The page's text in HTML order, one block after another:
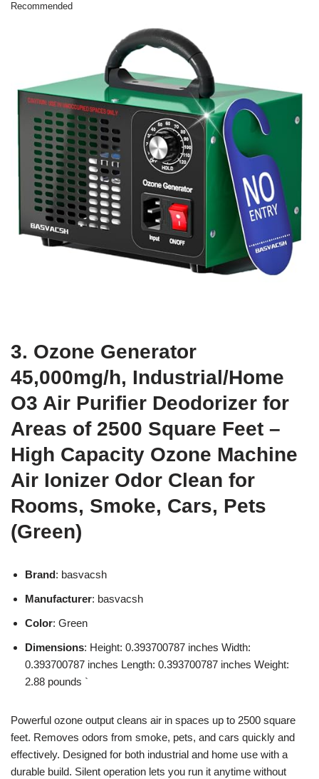
Recommended
3. Ozone Generator
45,000mg/h, Industrial/Home
O3 Air Purifier Deodorizer for
Areas of 2500 Square Feet –
High Capacity Ozone Machine
Air Ionizer Odor Clean for
Rooms, Smoke, Cars, Pets
(Green)
Brand: basvacsh
Manufacturer: basvacsh
Color: Green
Dimensions: Height: 0.393700787 inches Width:
0.393700787 inches Length: 0.393700787 inches Weight:
2.88 pounds `
Powerful ozone output cleans air in spaces up to 2500 square
feet. Removes odors from smoke, pets, and cars quickly and
effectively. Designed for both industrial and home use with a
durable build. Silent operation lets you run it anytime without